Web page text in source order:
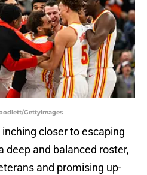
GettyImages
closer to escaping
deep and balanced roster,
and promising up-